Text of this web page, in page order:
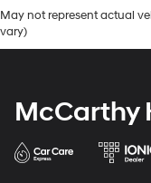
May not represent actual
vary)
McCarthy